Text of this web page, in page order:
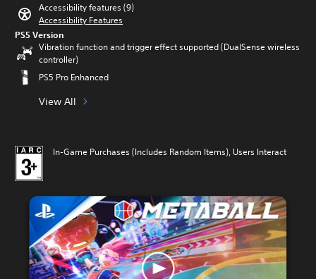
Accessibility features (9)
Accessibility Features
PS5 Version
Vibration function and trigger effect supported (DualSense wireless
controller)
PS5 Pro Enhanced
View All
In-Game Purchases (Includes Random Items), Users Interact